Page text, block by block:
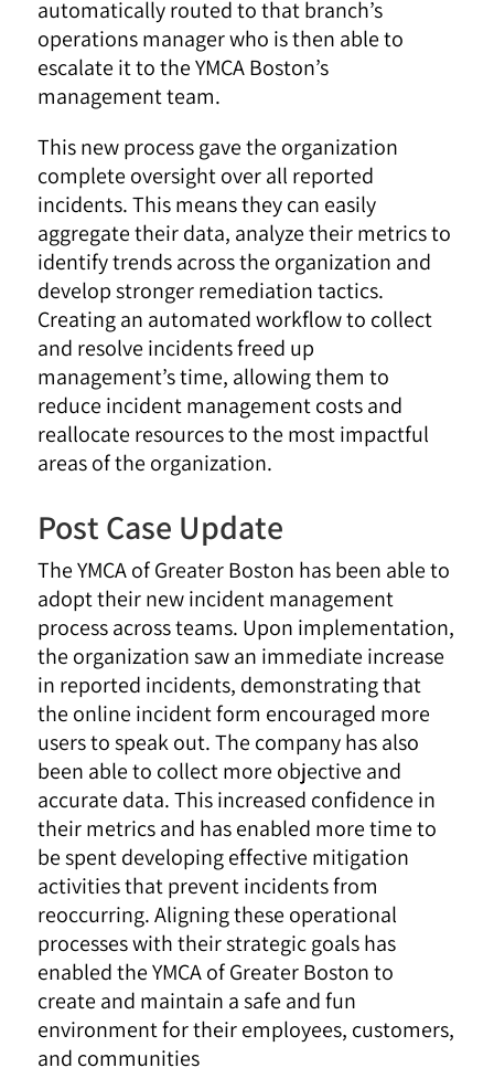
automatically routed to that branch’s
operations manager who is then able to
escalate it to the YMCA Boston’s
management team.
This new process gave the organization
complete oversight over all reported
incidents. This means they can easily
aggregate their data, analyze their metrics to
identify trends across the organization and
develop stronger remediation tactics.
Creating an automated workflow to collect
and resolve incidents freed up
management’s time, allowing them to
reduce incident management costs and
reallocate resources to the most impactful
areas of the organization.
Post Case Update
The YMCA of Greater Boston has been able to
adopt their new incident management
process across teams. Upon implementation,
the organization saw an immediate increase
in reported incidents, demonstrating that
the online incident form encouraged more
users to speak out. The company has also
been able to collect more objective and
accurate data. This increased confidence in
their metrics and has enabled more time to
be spent developing effective mitigation
activities that prevent incidents from
reoccurring. Aligning these operational
processes with their strategic goals has
enabled the YMCA of Greater Boston to
create and maintain a safe and fun
environment for their employees, customers,
and communities